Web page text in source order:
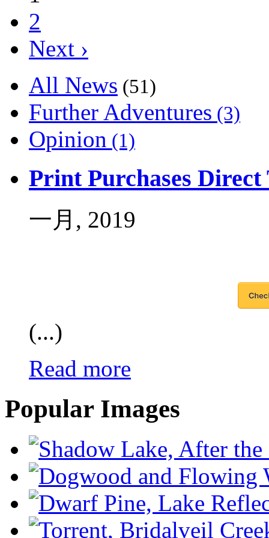
2
Next ›
All News (51)
Further Adventures (3)
Opinion (1)
Print Purchases
一月, 2019
(...)
Read more
Popular Images